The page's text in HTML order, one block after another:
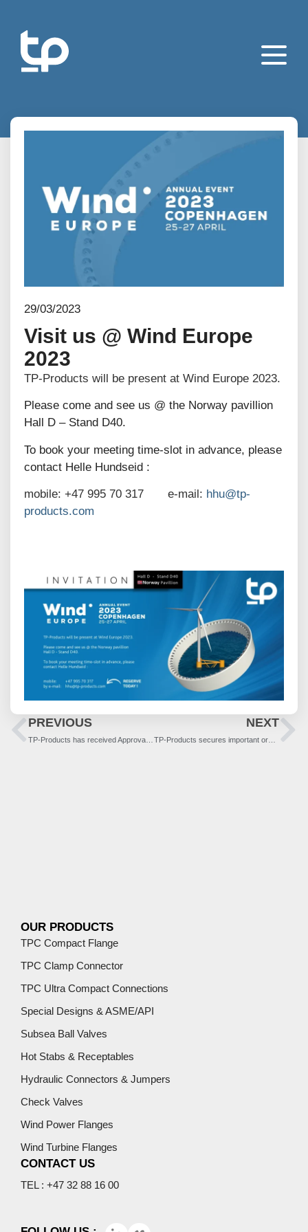
29/03/2023
Visit us @ Wind Europe
2023
TP-Products will be present at Wind Europe 2023.
Please come and see us @ the Norway pavillion
Hall D – Stand D40.
To book your meeting time-slot in advance, please
contact Helle Hundseid :
mobile: +47 995 70 317 e-mail: hhu@tp-
products.com
PREVIOUS NEXT
TP-Products secures important order in Asia
OUR PRODUCTS
TPC Compact Flange
TPC Clamp Connector
TPC Ultra Compact Connections
Special Designs & ASME/API
Subsea Ball Valves
Hot Stabs & Receptables
Hydraulic Connectors & Jumpers
Check Valves
Wind Power Flanges
Wind Turbine Flanges
CONTACT US
TEL : +47 32 88 16 00